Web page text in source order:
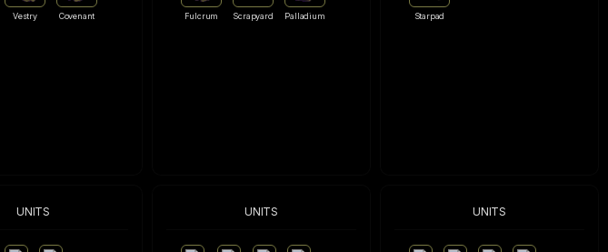
Vestry Covenant Fulcrum Scrapyard Palladium Starpad
UNITS UNITS UNITS